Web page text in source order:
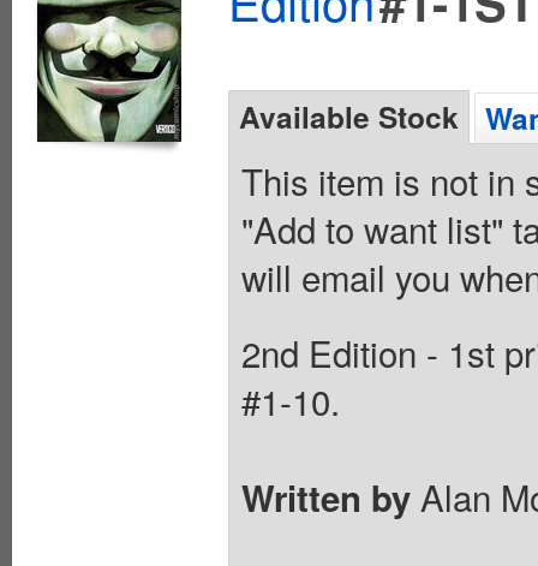
Available Stock
This item is not in
"Add to want list"
will email you
2nd Edition - 1st
#1-10.
Written by Alan